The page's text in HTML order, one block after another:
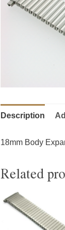
Description
18mm Body
Related